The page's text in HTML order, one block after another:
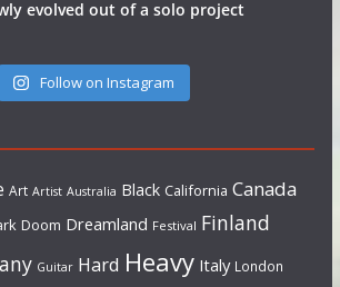
evolved out of a solo project
Follow on Instagram
Art Artist Australia Black California Canada
Doom Dreamland Festival Finland
Guitar Hard Heavy Italy London